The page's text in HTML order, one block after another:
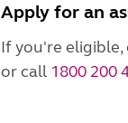
Apply for an
If you're eligible,
or call 1800 200